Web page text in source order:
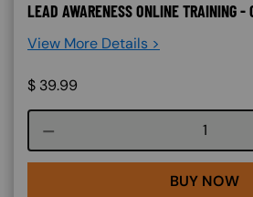
LEAD AWARENESS ONLINE TRAINING -
View More Details >
$ 39.99
Course
BUY NOW